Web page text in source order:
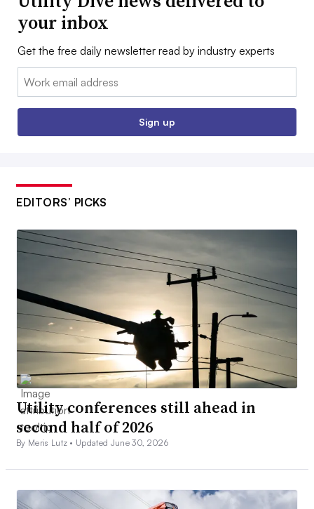
your inbox
Get the free daily newsletter read by industry experts
Email:
Sign up
EDITORS’ PICKS
Utility conferences still ahead in
second half of 2026
By Meris Lutz • Updated June 30, 2026